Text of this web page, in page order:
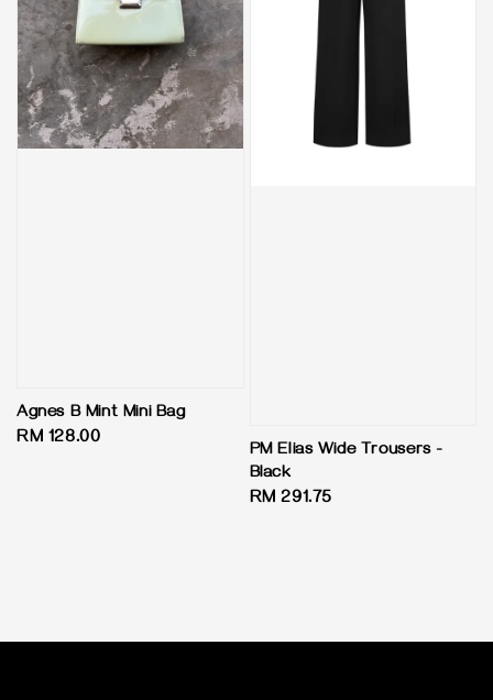
Agnes B Mint Mini Bag
Regular
RM 128.00
PM Elias Wide Trousers -
Black
Regular
RM 291.75